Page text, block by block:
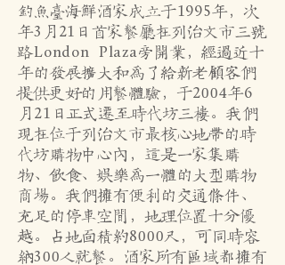
钓鱼台海鲜酒家成立于1995年，次
年3月21日首家餐厅在列治文市三号
路London Plaza旁开业，经过近十
年的发展扩大和为了给新老顾客们
提供更好的用餐体验，于2004年6
月21日正式迁至时代坊三楼。我们
现在位于列治文市最核心地带的时
代坊购物中心内，这是一家集购
物、饮食、娱乐为一体的大型购物
商场。我们拥有便利的交通条件、
充足的停车空间，地理位置十分优
越。占地面积约8000尺，可同时容
纳300人就餐。酒家所有区域都拥有